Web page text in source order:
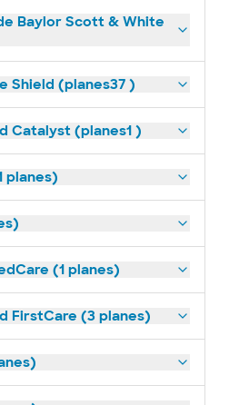
Baylor Scott & White
Shield (planes37 )
Catalyst (planes1 )
planes)
(1 planes)
FirstCare (3 planes)